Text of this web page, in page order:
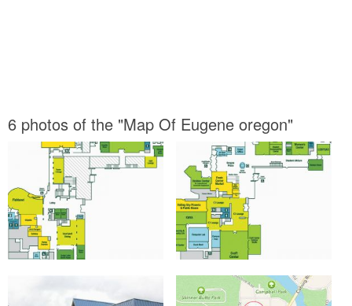
6 photos of the "Map Of Eugene oregon"